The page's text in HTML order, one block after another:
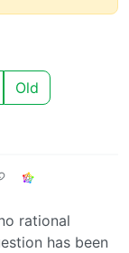
Old
rational
has been